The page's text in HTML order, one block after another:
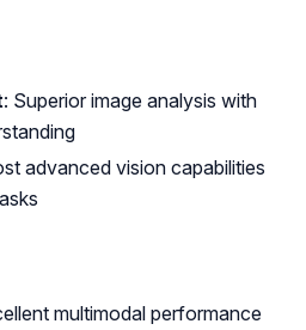
: Superior image analysis with
advanced vision capabilities
multimodal performance